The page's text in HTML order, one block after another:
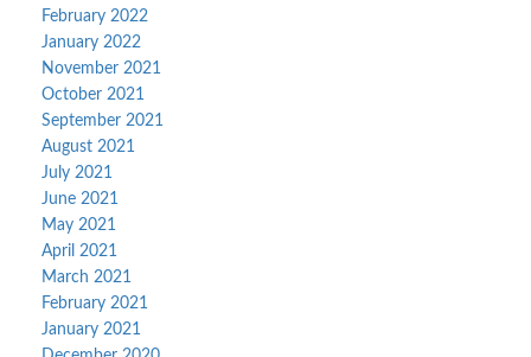
February 2022
January 2022
November 2021
October 2021
September 2021
August 2021
July 2021
June 2021
May 2021
April 2021
March 2021
February 2021
January 2021